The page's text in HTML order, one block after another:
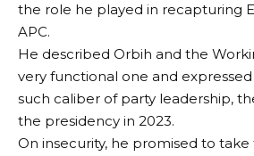
the role he played in recapturing
APC.
He described Orbih and the
very functional one and
such caliber of party leadership,
the presidency in 2023.
On insecurity, he promised to